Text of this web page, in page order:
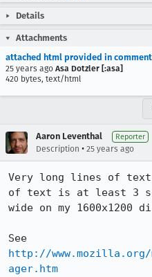
Details
Attachments
attached html provided in comment
25 years ago Asa Dotzler [:asa]
420 bytes, text/html
Aaron Leventhal Reporter
Description • 25 years ago
Very long lines of
of text is at least 3
wide on my 1600x1200
http://www.mozilla.org/
ager.htm